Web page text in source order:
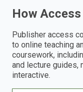
How
Publisher access
to online teaching
coursework,
and lecture guides,
interactive.